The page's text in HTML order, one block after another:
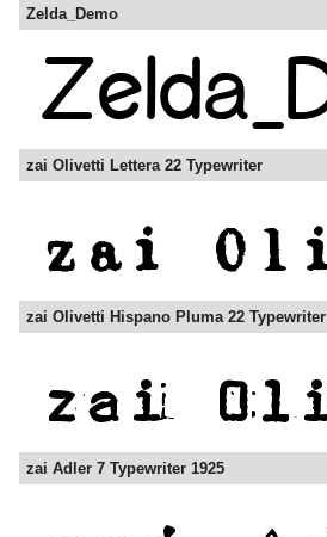
Zelda_Demo
zai Olivetti Lettera 22 Typewriter
zai Olivetti Hispano Pluma 22 Typewriter
zai Adler 7 Typewriter 1925